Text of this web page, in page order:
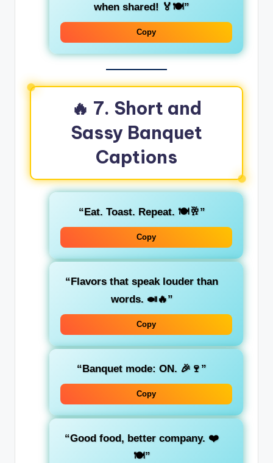
when shared! 🏅🍽️”
Copy
🔥 7. Short and
Sassy Banquet
Captions
“Eat. Toast. Repeat. 🍽️🥂”
Copy
“Flavors that speak louder than
words. 🍛🔥”
Copy
“Banquet mode: ON. 🎉🍷”
Copy
“Good food, better company. ❤️
🍽️”